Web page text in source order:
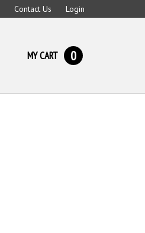
Contact Us Login
MY CART 0